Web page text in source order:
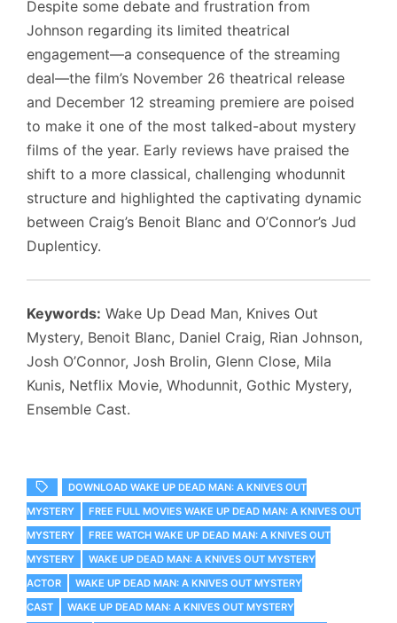
Despite some debate and frustration from
Johnson regarding its limited theatrical
engagement—a consequence of the streaming
deal—the film’s November 26 theatrical release
and December 12 streaming premiere are poised
to make it one of the most talked-about mystery
films of the year. Early reviews have praised the
shift to a more classical, challenging whodunnit
structure and highlighted the captivating dynamic
between Craig’s Benoit Blanc and O’Connor’s Jud
Duplenticy.
Keywords: Wake Up Dead Man, Knives Out
Mystery, Benoit Blanc, Daniel Craig, Rian Johnson,
Josh O’Connor, Josh Brolin, Glenn Close, Mila
Kunis, Netflix Movie, Whodunnit, Gothic Mystery,
Ensemble Cast.
DOWNLOAD WAKE UP DEAD MAN: A KNIVES OUT
MYSTERY
FREE FULL MOVIES WAKE UP DEAD MAN: A KNIVES OUT
MYSTERY
FREE WATCH WAKE UP DEAD MAN: A KNIVES OUT
MYSTERY
WAKE UP DEAD MAN: A KNIVES OUT MYSTERY
ACTOR
WAKE UP DEAD MAN: A KNIVES OUT MYSTERY
CAST
WAKE UP DEAD MAN: A KNIVES OUT MYSTERY